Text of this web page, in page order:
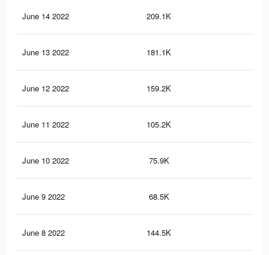
June 14 2022 209.1K
June 13 2022 181.1K
June 12 2022 159.2K
June 11 2022 105.2K
June 10 2022 75.9K
June 9 2022 68.5K
June 8 2022 144.5K